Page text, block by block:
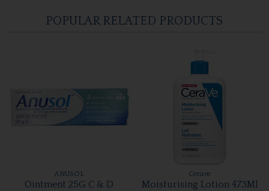
POPULAR RELATED PRODUCTS
ANUSOL
Ointment 25G C & D
Cerave
Moisturising Lotion 473Ml